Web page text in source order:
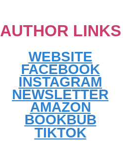
AUTHOR LINKS
WEBSITE
FACEBOOK
INSTAGRAM
NEWSLETTER
AMAZON
BOOKBUB
TIKTOK